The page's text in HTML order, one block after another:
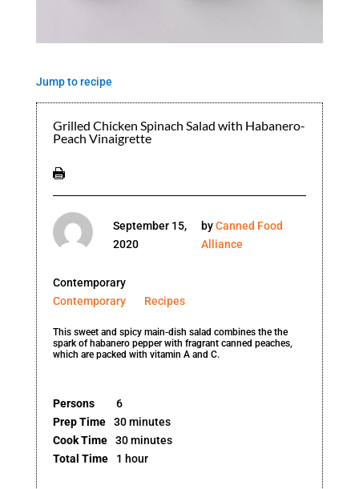
Jump to recipe
Grilled Chicken Spinach Salad with Habanero-
Peach Vinaigrette
September 15,
2020
byCanned Food
Alliance
Contemporary
Contemporary
Recipes
This sweet and spicy main-dish salad combines the the
spark of habanero pepper with fragrant canned peaches,
which are packed with vitamin A and C.
Persons
6
Prep Time
30 minutes
Cook Time
30 minutes
Total Time
1 hour